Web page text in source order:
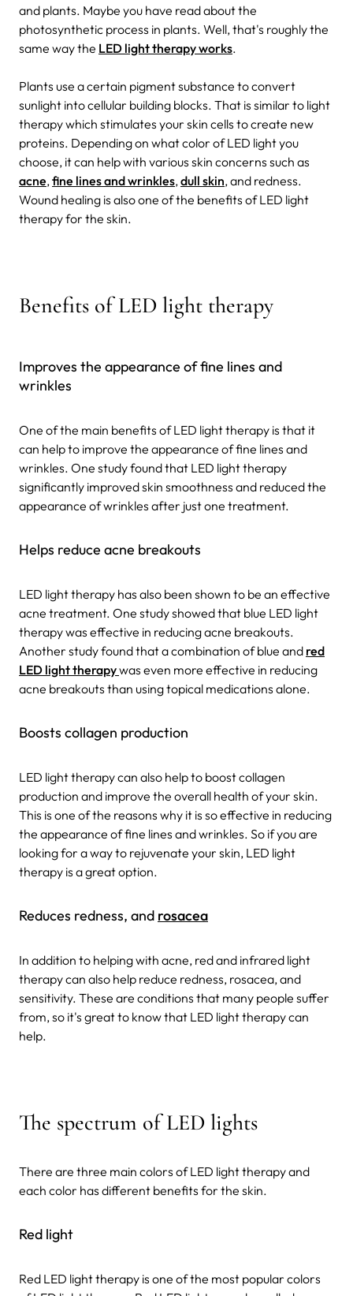
and plants. Maybe you have read about the
photosynthetic process in plants. Well, that's roughly the
same way the LED light therapy works.
Plants use a certain pigment substance to convert
sunlight into cellular building blocks. That is similar to light
therapy which stimulates your skin cells to create new
proteins. Depending on what color of LED light you
choose, it can help with various skin concerns such as
acne, fine lines and wrinkles, dull skin, and redness.
Wound healing is also one of the benefits of LED light
therapy for the skin.
Benefits of LED light therapy
Improves the appearance of fine lines and
wrinkles
One of the main benefits of LED light therapy is that it
can help to improve the appearance of fine lines and
wrinkles. One study found that LED light therapy
significantly improved skin smoothness and reduced the
appearance of wrinkles after just one treatment.
Helps reduce acne breakouts
LED light therapy has also been shown to be an effective
acne treatment. One study showed that blue LED light
therapy was effective in reducing acne breakouts.
Another study found that a combination of blue and red
LED light therapywas even more effective in reducing
acne breakouts than using topical medications alone.
Boosts collagen production
LED light therapy can also help to boost collagen
production and improve the overall health of your skin.
This is one of the reasons why it is so effective in reducing
the appearance of fine lines and wrinkles. So if you are
looking for a way to rejuvenate your skin, LED light
therapy is a great option.
Reduces redness, and rosacea
In addition to helping with acne, red and infrared light
therapy can also help reduce redness, rosacea, and
sensitivity. These are conditions that many people suffer
from, so it's great to know that LED light therapy can
help.
The spectrum of LED lights
There are three main colors of LED light therapy and
each color has different benefits for the skin.
Red light
Red LED light therapy is one of the most popular colors